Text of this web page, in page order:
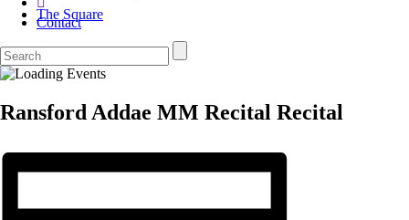
The Square
Contact
Ransford Addae MM Recital Recital